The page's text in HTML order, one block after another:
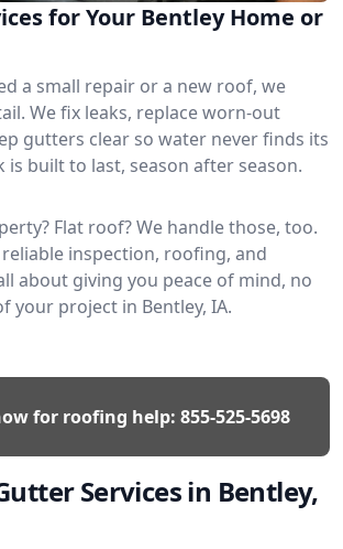
for Your Bentley Home or
a small repair or a new roof, we
We fix leaks, replace worn-out
gutters clear so water never finds its
is built to last, season after season.
Flat roof? We handle those, too.
inspection, roofing, and
about giving you peace of mind, no
your project in Bentley, IA.
for roofing help: 855-525-5698
Services in Bentley,